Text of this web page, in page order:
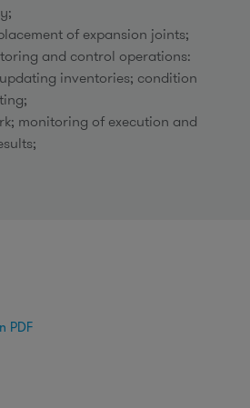
of expansion joints;
and control operations:
inventories; condition
monitoring of execution and
PDF